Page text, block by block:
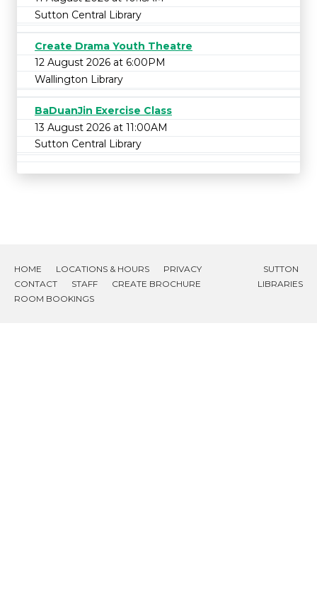
Sutton Central Library
Create Drama Youth Theatre
12 August 2026 at 6:00PM
Wallington Library
BaDuanJin Exercise Class
13 August 2026 at 11:00AM
Sutton Central Library
HOME LOCATIONS & HOURS
PRIVACY
CONTACT
STAFF
CREATE BROCHURE
ROOM BOOKINGS
SUTTON
LIBRARIES